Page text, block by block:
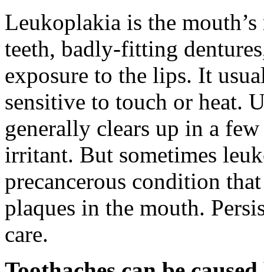
Leukoplakia is the
teeth, badly-fitting
exposure to the lips. It
sensitive to touch or heat.
generally clears up in a
irritant. But sometimes
precancerous condition
plaques in the mouth.
care.